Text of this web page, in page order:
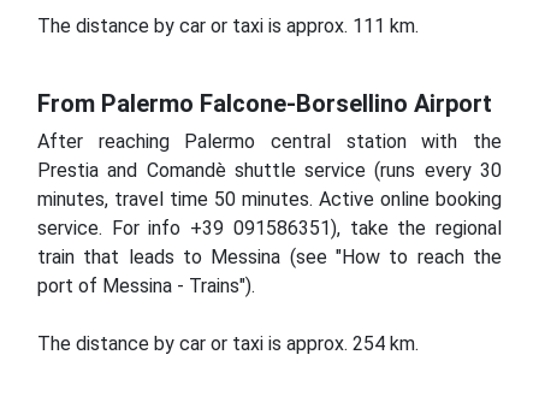
The distance by car or taxi is approx. 111 km.
From Palermo Falcone-Borsellino Airport
After reaching Palermo central station with the
Prestia and Comandè shuttle service (runs every 30
minutes, travel time 50 minutes. Active online booking
service. For info +39 091586351), take the regional
train that leads to Messina (see "How to reach the
port of Messina - Trains").
The distance by car or taxi is approx. 254 km.